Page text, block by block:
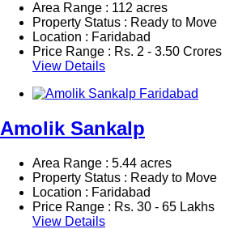
Area Range : 112 acres
Property Status : Ready to Move
Location : Faridabad
Price Range : Rs. 2 - 3.50 Crores
View Details
Amolik Sankalp
Area Range : 5.44 acres
Property Status : Ready to Move
Location : Faridabad
Price Range : Rs. 30 - 65 Lakhs
View Details